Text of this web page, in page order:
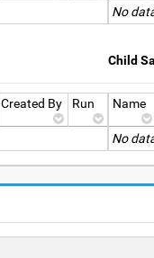
No
Created By Run
Child
Name
No